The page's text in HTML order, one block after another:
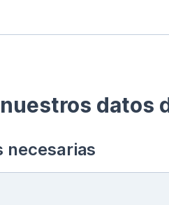
datos
necesarias